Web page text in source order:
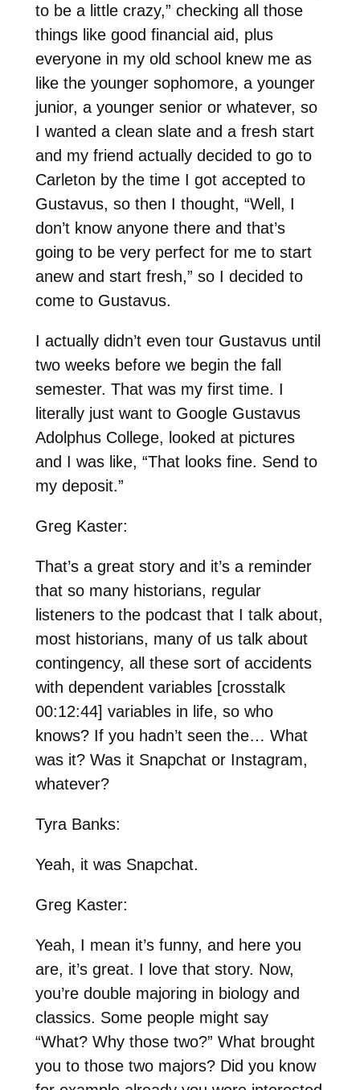
to be a little crazy,” checking all those
things like good financial aid, plus
everyone in my old school knew me as
like the younger sophomore, a younger
junior, a younger senior or whatever, so
I wanted a clean slate and a fresh start
and my friend actually decided to go to
Carleton by the time I got accepted to
Gustavus, so then I thought, “Well, I
don’t know anyone there and that’s
going to be very perfect for me to start
anew and start fresh,” so I decided to
come to Gustavus.
I actually didn’t even tour Gustavus until
two weeks before we begin the fall
semester. That was my first time. I
literally just want to Google Gustavus
Adolphus College, looked at pictures
and I was like, “That looks fine. Send to
my deposit.”
Greg Kaster:
That’s a great story and it’s a reminder
that so many historians, regular
listeners to the podcast that I talk about,
most historians, many of us talk about
contingency, all these sort of accidents
with dependent variables [crosstalk
00:12:44] variables in life, so who
knows? If you hadn’t seen the… What
was it? Was it Snapchat or Instagram,
whatever?
Tyra Banks:
Yeah, it was Snapchat.
Greg Kaster:
Yeah, I mean it’s funny, and here you
are, it’s great. I love that story. Now,
you’re double majoring in biology and
classics. Some people might say
“What? Why those two?” What brought
you to those two majors? Did you know